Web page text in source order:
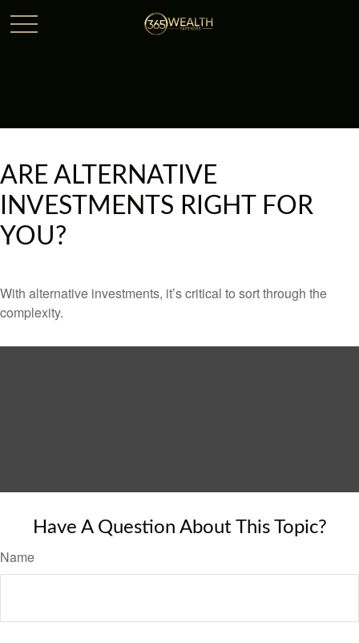
ARE ALTERNATIVE
INVESTMENTS RIGHT FOR
YOU?
With alternative investments, it’s critical to sort through the
complexity.
Have A Question About This Topic?
Name